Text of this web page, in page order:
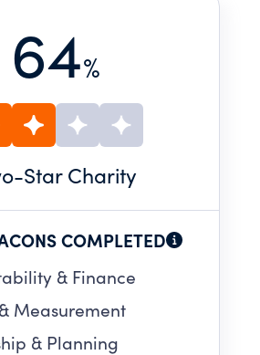
64%
-Star Charity
COMPLETED
& Finance
Measurement
& Planning